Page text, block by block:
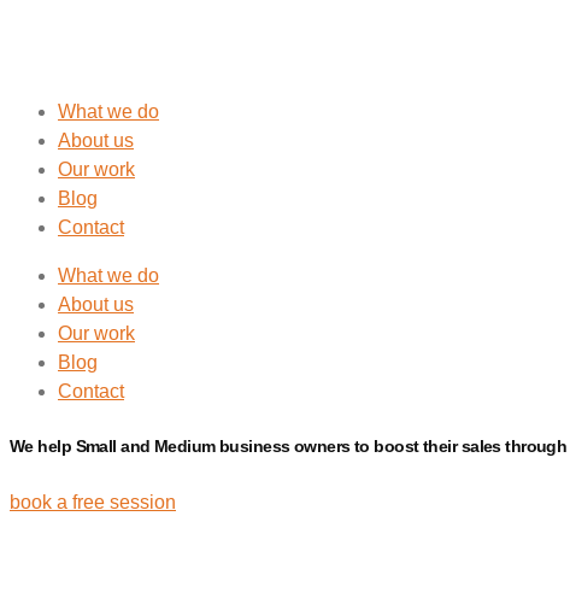
What we do
About us
Our work
Blog
Contact
What we do
About us
Our work
Blog
Contact
We help Small and Medium business owners to boost theirsalesthrough
book a free session